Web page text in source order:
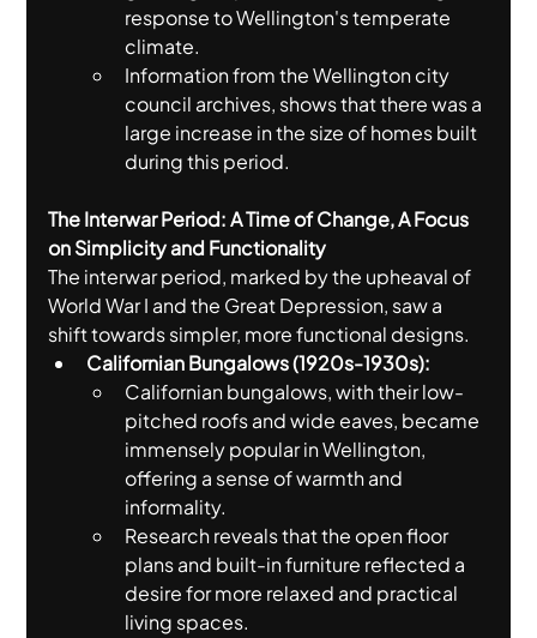
response to Wellington's temperate
climate.
Information from the Wellington city
council archives, shows that there was a
large increase in the size of homes built
during this period.
The Interwar Period: A Time of Change, A Focus
on Simplicity and Functionality
The interwar period, marked by the upheaval of
World War I and the Great Depression, saw a
shift towards simpler, more functional designs.
Californian Bungalows (1920s-1930s):
Californian bungalows, with their low-
pitched roofs and wide eaves, became
immensely popular in Wellington,
offering a sense of warmth and
informality.
Research reveals that the open floor
plans and built-in furniture reflected a
desire for more relaxed and practical
living spaces.